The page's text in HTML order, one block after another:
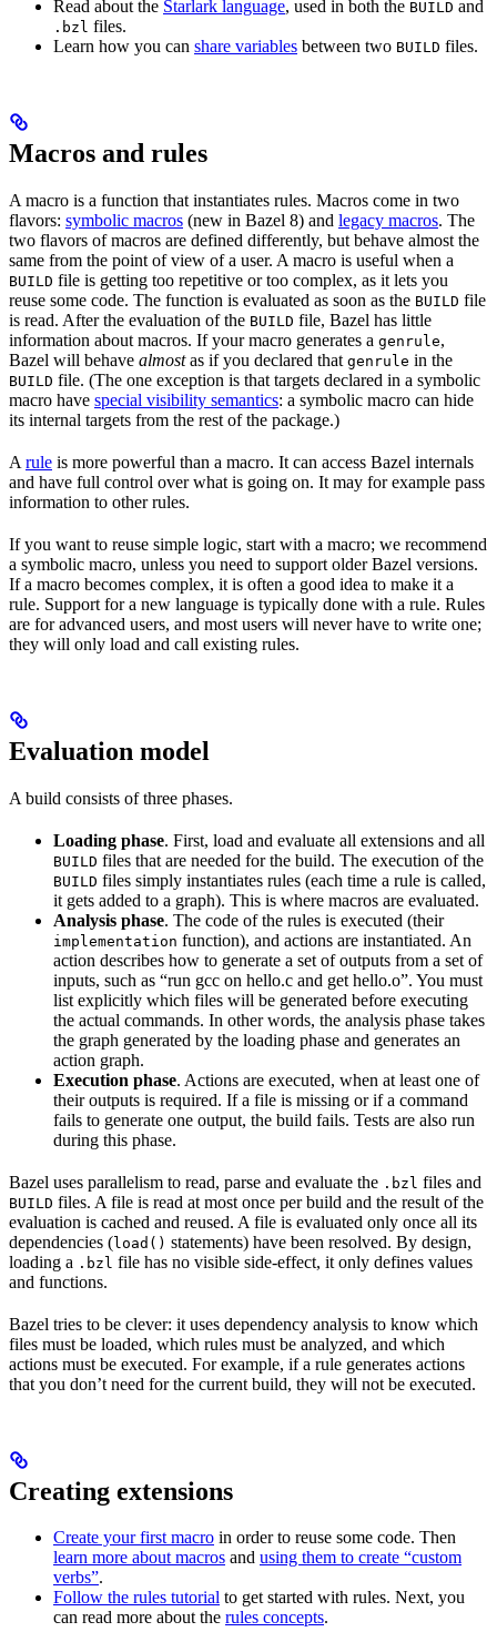
Read about the Starlark language, used in both the BUILD and
.bzl files.
Learn how you can share variables between two BUILD files.
Macros and rules
A macro is a function that instantiates rules. Macros come in two
flavors: symbolic macros (new in Bazel 8) and legacy macros. The
two flavors of macros are defined differently, but behave almost the
same from the point of view of a user. A macro is useful when a
BUILD file is getting too repetitive or too complex, as it lets you
reuse some code. The function is evaluated as soon as the BUILD file
is read. After the evaluation of the BUILD file, Bazel has little
information about macros. If your macro generates a genrule,
Bazel will behave almostas if you declared that genrule in the
BUILD file. (The one exception is that targets declared in a symbolic
macro have special visibility semantics: a symbolic macro can hide
its internal targets from the rest of the package.)
A rule is more powerful than a macro. It can access Bazel internals
and have full control over what is going on. It may for example pass
information to other rules.
If you want to reuse simple logic, start with a macro; we recommend
a symbolic macro, unless you need to support older Bazel versions.
If a macro becomes complex, it is often a good idea to make it a
rule. Support for a new language is typically done with a rule. Rules
are for advanced users, and most users will never have to write one;
they will only load and call existing rules.
Evaluation model
A build consists of three phases.
Loading phase. First, load and evaluate all extensions and all
BUILD files that are needed for the build. The execution of the
BUILD files simply instantiates rules (each time a rule is called,
it gets added to a graph). This is where macros are evaluated.
Analysis phase. The code of the rules is executed (their
implementation function), and actions are instantiated. An
action describes how to generate a set of outputs from a set of
inputs, such as “run gcc on hello.c and get hello.o”. You must
list explicitly which files will be generated before executing
the actual commands. In other words, the analysis phase takes
the graph generated by the loading phase and generates an
action graph.
Execution phase. Actions are executed, when at least one of
their outputs is required. If a file is missing or if a command
fails to generate one output, the build fails. Tests are also run
during this phase.
Bazel uses parallelism to read, parse and evaluate the .bzl files and
BUILD files. A file is read at most once per build and the result of the
evaluation is cached and reused. A file is evaluated only once all its
dependencies (load() statements) have been resolved. By design,
loading a .bzl file has no visible side-effect, it only defines values
and functions.
Bazel tries to be clever: it uses dependency analysis to know which
files must be loaded, which rules must be analyzed, and which
actions must be executed. For example, if a rule generates actions
that you don’t need for the current build, they will not be executed.
Creating extensions
Create your first macro in order to reuse some code. Then
learn more about macros and using them to create “custom
verbs”.
Follow the rules tutorial to get started with rules. Next, you
can read more about the rules concepts.